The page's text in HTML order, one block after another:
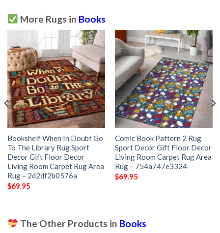
More Rugs in Books
Bookshelf When In Doubt Go
To The Library Rug Sport
Decor Gift Floor Decor
Living Room Carpet Rug Area
Rug – 2d2df2b0576a
$69.95
Comic Book Pattern 2 Rug
Sport Decor Gift Floor Decor
Living Room Carpet Rug Area
Rug – 754a747e3324
$69.95
The Other Products in Books